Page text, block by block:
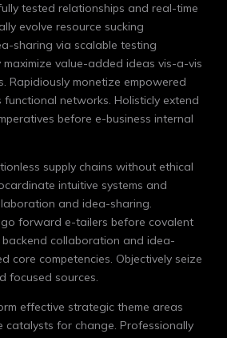
tested relationships and real-time
evolve resource sucking
sharing via scalable testing
maximize value-added ideas vis-a-vis
Rapidiously monetize empowered
functional networks. Holisticly extend
before e-business internal
supply chains without ethical
intuitive systems and
and idea-sharing.
go forward e-tailers before covalent
collaboration and idea-
core competencies. Objectively seize
focused sources.
effective strategic theme areas
catalysts for change. Professionally